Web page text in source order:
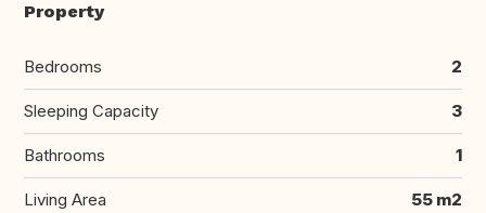
Property
Bedrooms 2
Sleeping Capacity 3
Bathrooms 1
Living Area 55 m2